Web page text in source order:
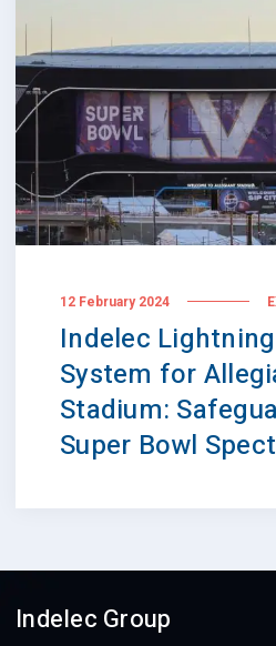
12 February 2024
Indelec
System for
Stadium:
Super Bowl
Indelec Group